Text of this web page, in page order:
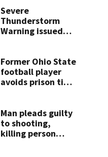
Severe
Thunderstorm
Warning issued
Montgomery
Counties until
1:15 a.m.
Former Ohio State
football player
avoids prison time
Man pleads guilty
to shooting,
killing person